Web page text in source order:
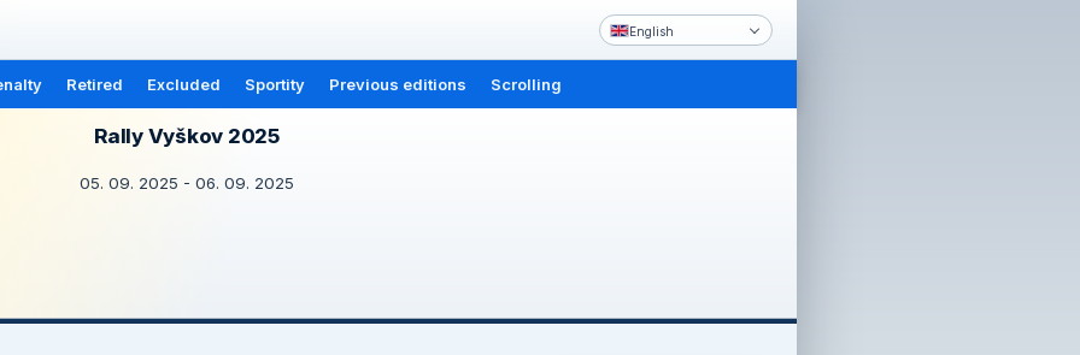
English
Retired Excluded Sportity Previous editions Scrolling
Rally Vyškov 2025
05. 09. 2025 - 06. 09. 2025